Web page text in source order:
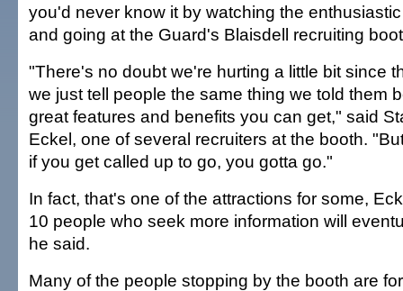
you'd never know it by watching the
and going at the Guard's Blaisdell recruiting
"There's no doubt we're hurting a little bit since
we just tell people the same thing we told them
great features and benefits you can get," said
Eckel, one of several recruiters at the booth.
if you get called up to go, you gotta go."
In fact, that's one of the attractions for some,
10 people who seek more information will
he said.
Many of the people stopping by the booth are